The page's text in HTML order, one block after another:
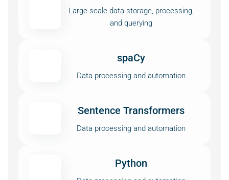
Large-scale data storage, processing,
and querying
spaCy
Data processing and automation
Sentence Transformers
Data processing and automation
Python